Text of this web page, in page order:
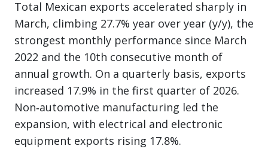
Total Mexican exports accelerated sharply in
March, climbing 27.7% year over year (y/y), the
strongest monthly performance since March
2022 and the 10th consecutive month of
annual growth. On a quarterly basis, exports
increased 17.9% in the first quarter of 2026.
Non‑automotive manufacturing led the
expansion, with electrical and electronic
equipment exports rising 17.8%.